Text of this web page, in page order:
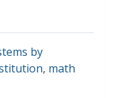
by
, math